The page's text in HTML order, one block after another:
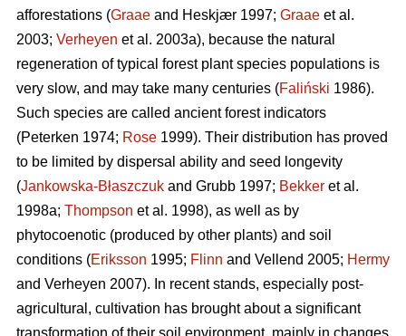
afforestations (Graae and Heskjær 1997; Graae et al.
2003; Verheyen et al. 2003a), because the natural
regeneration of typical forest plant species populations is
very slow, and may take many centuries (Faliński 1986).
Such species are called ancient forest indicators
(Peterken 1974; Rose 1999). Their distribution has proved
to be limited by dispersal ability and seed longevity
(Jankowska-Błaszczuk and Grubb 1997; Bekker et al.
1998a; Thompson et al. 1998), as well as by
phytocoenotic (produced by other plants) and soil
conditions (Eriksson 1995; Flinn and Vellend 2005; Hermy
and Verheyen 2007). In recent stands, especially post-
agricultural, cultivation has brought about a significant